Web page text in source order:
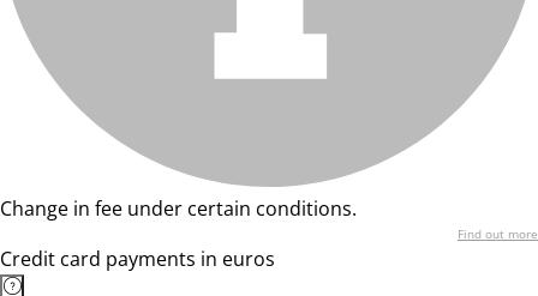
Change in fee under certain conditions.
Find out more
Credit card payments in euros